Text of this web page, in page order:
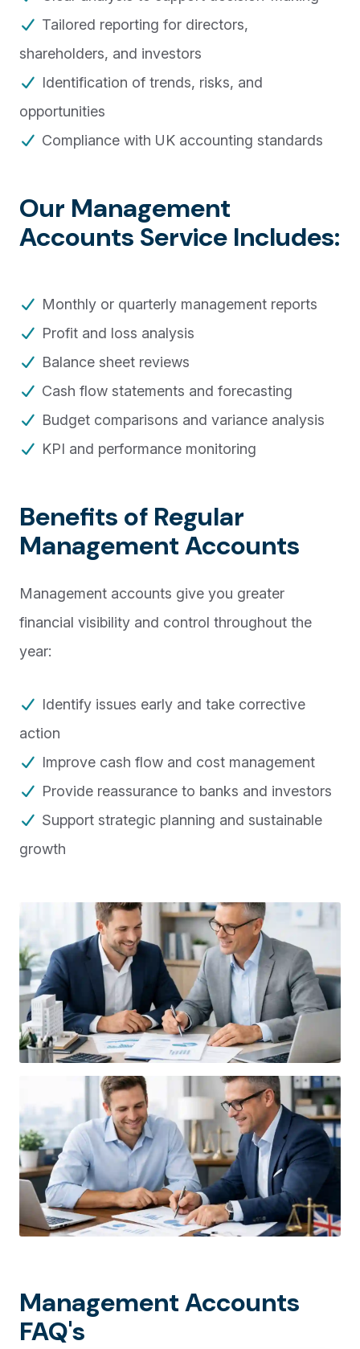
Tailored reporting for directors,
shareholders, and investors
Identification of trends, risks, and
opportunities
Compliance with UK accounting standards
Our Management
Accounts Service Includes:
Monthly or quarterly management reports
Profit and loss analysis
Balance sheet reviews
Cash flow statements and forecasting
Budget comparisons and variance analysis
KPI and performance monitoring
Benefits of Regular
Management Accounts
Management accounts give you greater
financial visibility and control throughout the
year:
Identify issues early and take corrective
action
Improve cash flow and cost management
Provide reassurance to banks and investors
Support strategic planning and sustainable
growth
Management Accounts
FAQ's